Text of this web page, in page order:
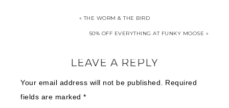
« THE WORM & THE BIRD
50% OFF EVERYTHING AT FUNKY MOOSE »
LEAVE A REPLY
Your email address will not be published.
Required
fields are marked *